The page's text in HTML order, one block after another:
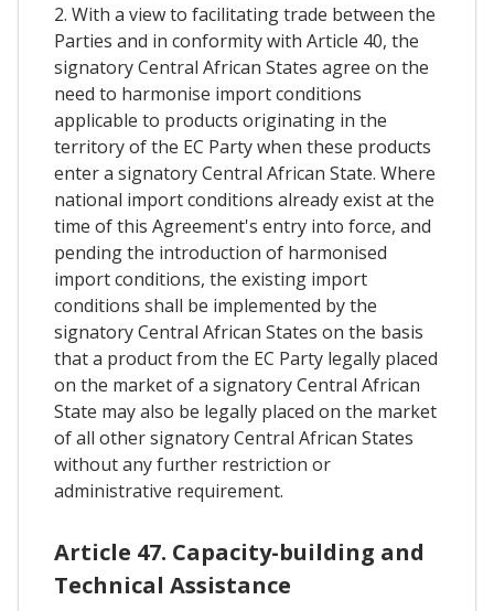
2. With a view to facilitating trade between the
Parties and in conformity with Article 40, the
signatory Central African States agree on the
need to harmonise import conditions
applicable to products originating in the
territory of the EC Party when these products
enter a signatory Central African State. Where
national import conditions already exist at the
time of this Agreement's entry into force, and
pending the introduction of harmonised
import conditions, the existing import
conditions shall be implemented by the
signatory Central African States on the basis
that a product from the EC Party legally placed
on the market of a signatory Central African
State may also be legally placed on the market
of all other signatory Central African States
without any further restriction or
administrative requirement.
Article 47. Capacity-building and
Technical Assistance